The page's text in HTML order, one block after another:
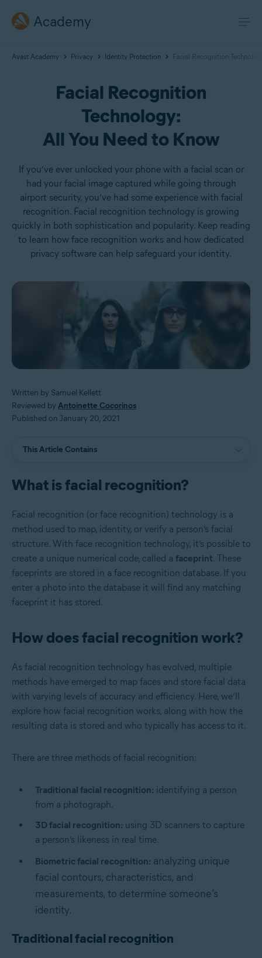
Academy
Avast Academy Privacy Identity Protection Facial Recognition
Facial Recognition
Technology:
All You Need to Know
If you’ve ever unlocked your phone with a facial scan or
had your facial image captured while going through
airport security, you’ve had some experience with facial
recognition. Facial recognition technology is growing
quickly in both sophistication and popularity. Keep reading
to learn how face recognition works and how dedicated
privacy software can help safeguard your identity.
Written by Samuel Kellett
Reviewed by Antoinette Cocorinos
Published on January 20, 2021
This Article Contains
What is facial recognition?
Facial recognition (or face recognition) technology is a
method used to map, identity, or verify a person’s facial
structure. With face recognition technology, it’s possible to
create a unique numerical code, called a faceprint. These
faceprints are stored in a face recognition database. If you
enter a photo into the database it will find any matching
faceprint it has stored.
How does facial recognition work?
As facial recognition technology has evolved, multiple
methods have emerged to map faces and store facial data
with varying levels of accuracy and efficiency. Here, we’ll
explore how facial recognition works, along with how the
resulting data is stored and who typically has access to it.
There are three methods of facial recognition:
Traditional facial recognition: identifying a person
from a photograph.
3D facial recognition: using 3D scanners to capture
a person’s likeness in real time.
Biometric facial recognition: analyzing unique
facial contours, characteristics, and
measurements, to determine someone’s
identity.
Traditional facial recognition